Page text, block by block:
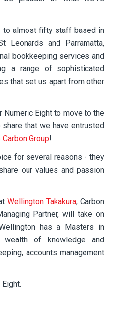
to almost fifty staff based in
and Parramatta,
bookkeeping services and
a range of sophisticated
that set us apart from other
Numeric Eight to move to the
that we have entrusted
Carbon Group!
for several reasons - they
our values and passion
Wellington Takakura, Carbon
Partner, will take on
has a Masters in
of knowledge and
accounts management